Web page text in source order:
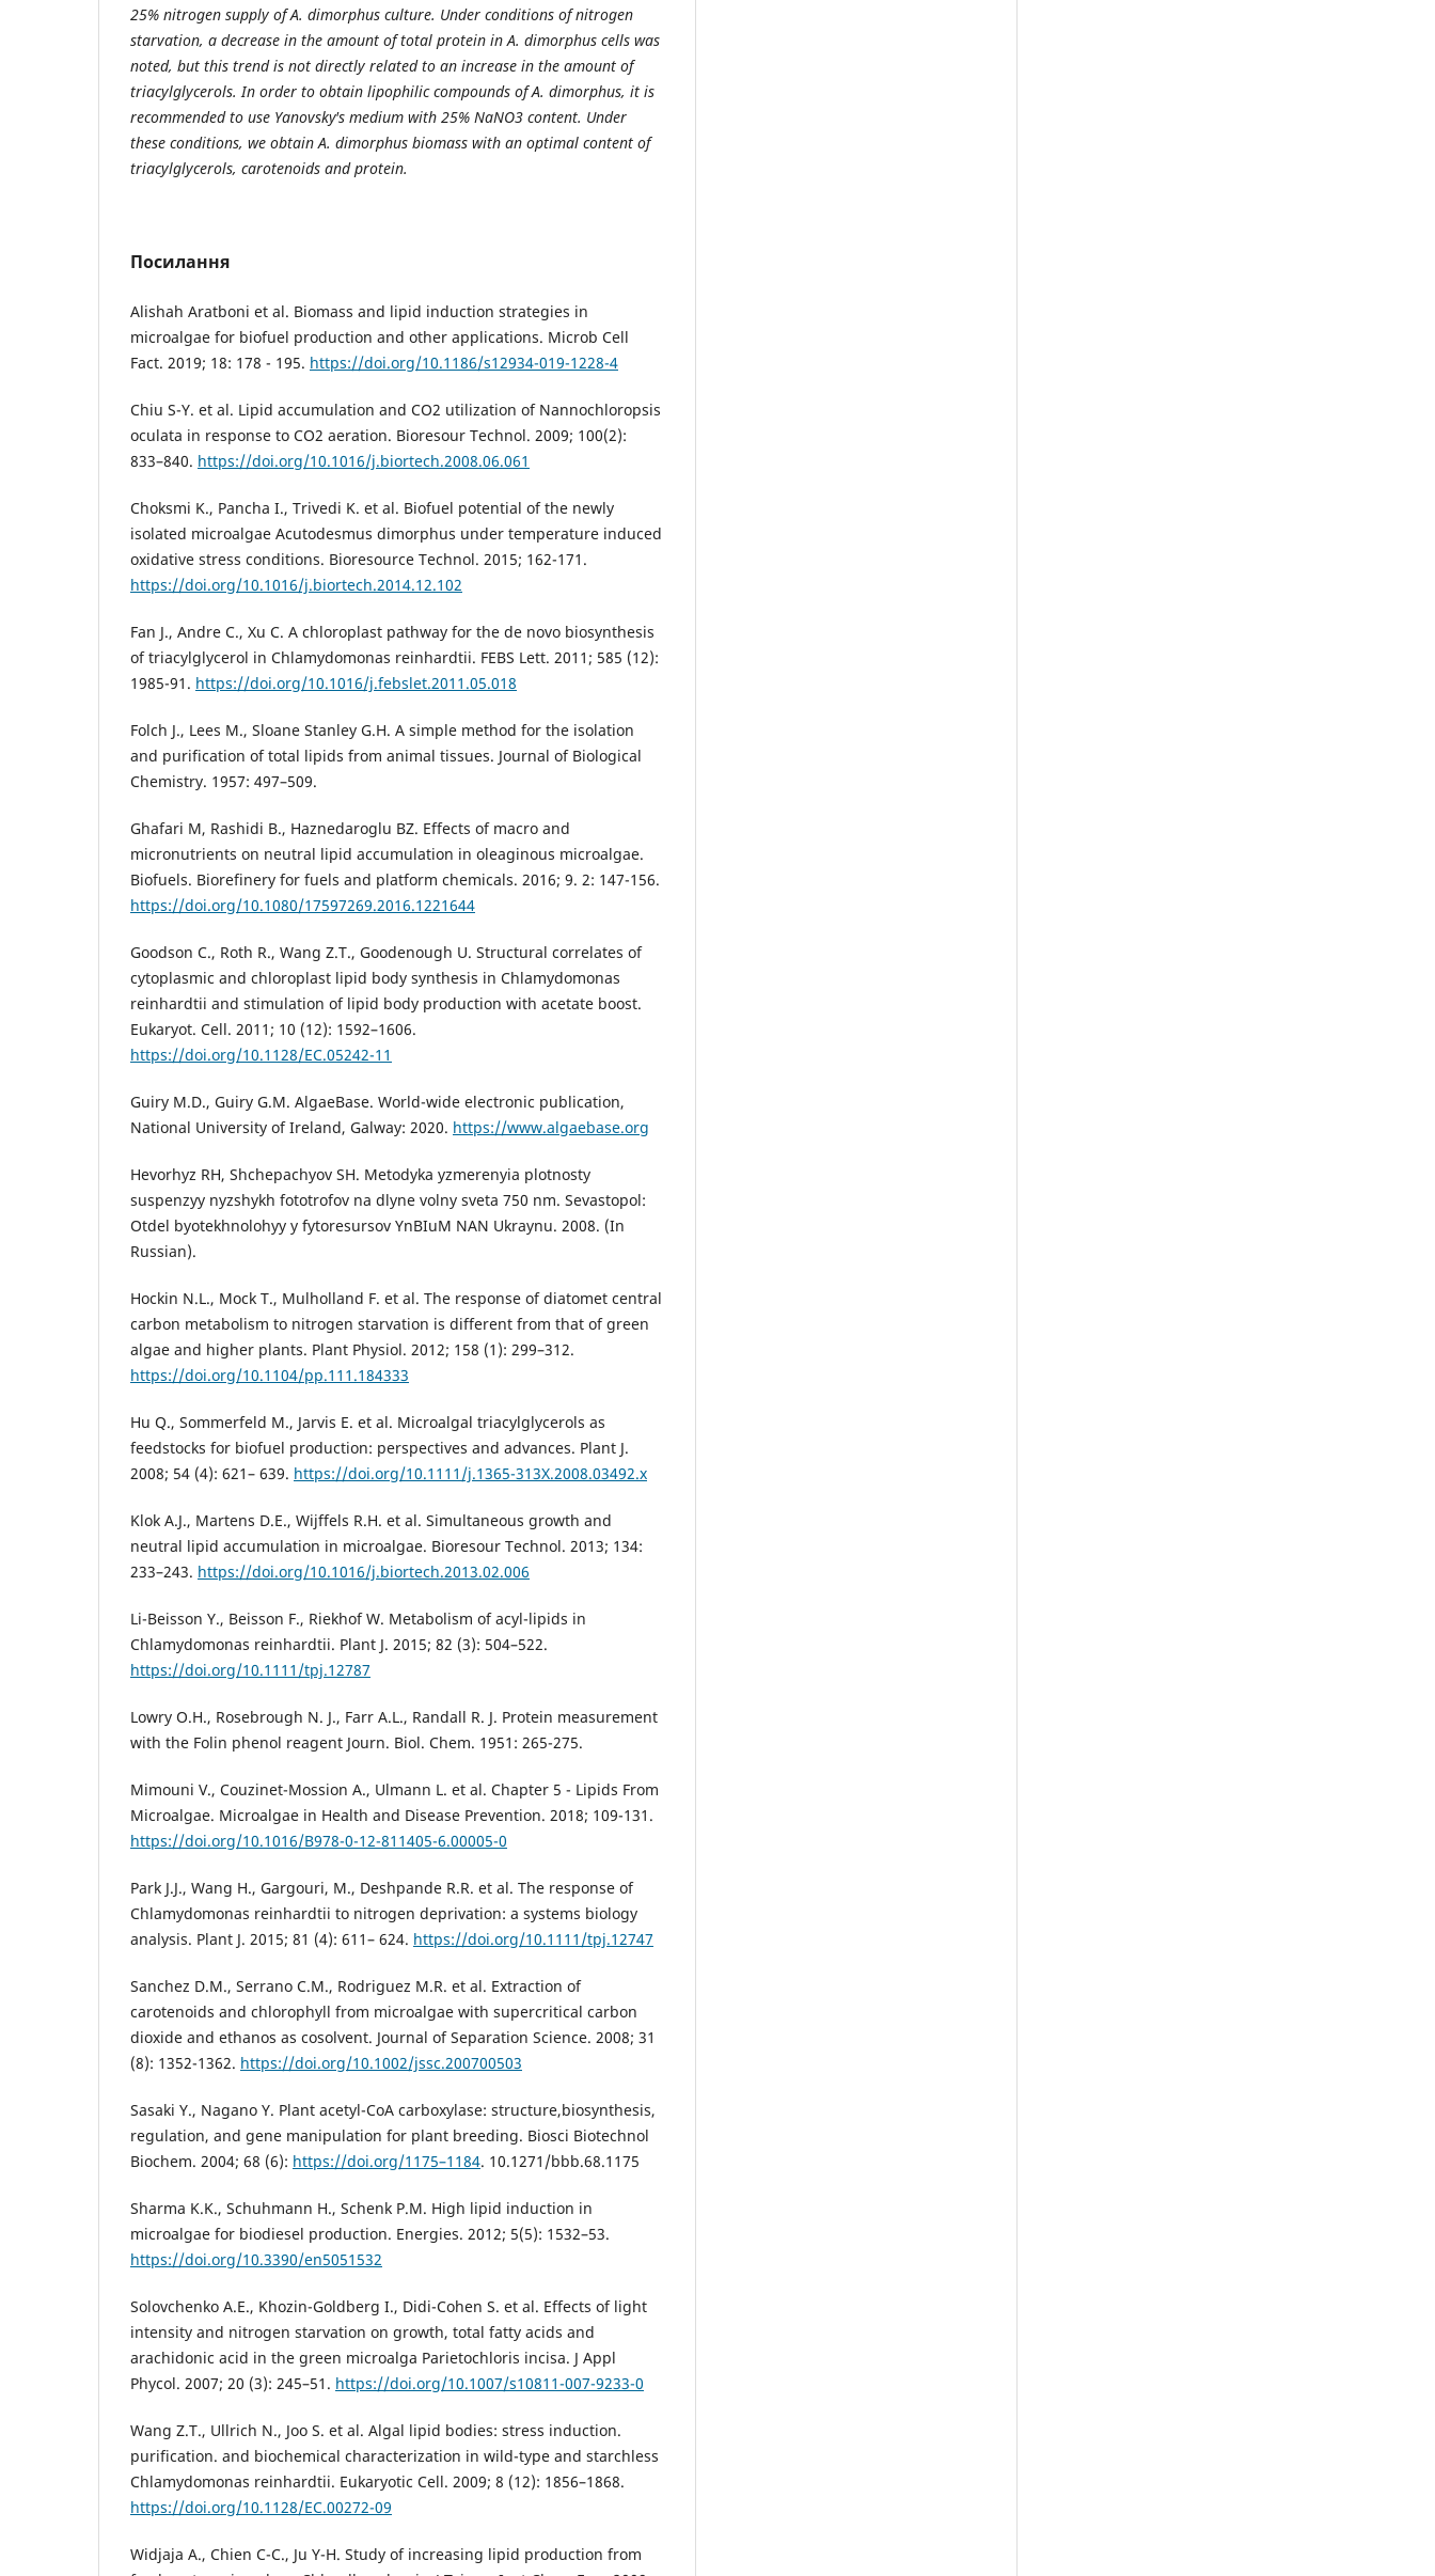
25% nitrogen supply of A. dimorphus culture. Under conditions of nitrogen
starvation, a decrease in the amount of total protein in A. dimorphus cells was
noted, but this trend is not directly related to an increase in the amount of
triacylglycerols. In order to obtain lipophilic compounds of A. dimorphus, it is
recommended to use Yanovsky's medium with 25% NaNO3 content. Under
these conditions, we obtain A. dimorphus biomass with an optimal content of
triacylglycerols, carotenoids and protein.
Посилання
Alishah Aratboni et al. Biomass and lipid induction strategies in
microalgae for biofuel production and other applications. Microb Cell
Fact. 2019; 18: 178 - 195. https://doi.org/10.1186/s12934-019-1228-4
Chiu S-Y. et al. Lipid accumulation and CO2 utilization of Nannochloropsis
oculata in response to CO2 aeration. Bioresour Technol. 2009; 100(2):
833–840. https://doi.org/10.1016/j.biortech.2008.06.061
Choksmi K., Pancha I., Trivedi K. et al. Biofuel potential of the newly
isolated microalgae Acutodesmus dimorphus under temperature induced
oxidative stress conditions. Bioresource Technol. 2015; 162-171.
https://doi.org/10.1016/j.biortech.2014.12.102
Fan J., Andre C., Xu C. A chloroplast pathway for the de novo biosynthesis
of triacylglycerol in Chlamydomonas reinhardtii. FEBS Lett. 2011; 585 (12):
1985-91. https://doi.org/10.1016/j.febslet.2011.05.018
Folch J., Lees M., Sloane Stanley G.H. A simple method for the isolation
and purification of total lipids from animal tissues. Journal of Biological
Chemistry. 1957: 497–509.
Ghafari M, Rashidi B., Haznedaroglu BZ. Effects of macro and
micronutrients on neutral lipid accumulation in oleaginous microalgae.
Biofuels. Biorefinery for fuels and platform chemicals. 2016; 9. 2: 147-156.
https://doi.org/10.1080/17597269.2016.1221644
Goodson C., Roth R., Wang Z.T., Goodenough U. Structural correlates of
cytoplasmic and chloroplast lipid body synthesis in Chlamydomonas
reinhardtii and stimulation of lipid body production with acetate boost.
Eukaryot. Cell. 2011; 10 (12): 1592–1606.
https://doi.org/10.1128/EC.05242-11
Guiry M.D., Guiry G.M. AlgaeBase. World-wide electronic publication,
National University of Ireland, Galway: 2020. https://www.algaebase.org
Hevorhyz RH, Shchepachyov SH. Metodyka yzmerenyia plotnosty
suspenzyy nyzshykh fototrofov na dlyne volny sveta 750 nm. Sevastopol:
Otdel byotekhnolohyy y fytoresursov YnBIuM NAN Ukraynu. 2008. (In
Russian).
Hockin N.L., Mock T., Mulholland F. et al. The response of diatomet central
carbon metabolism to nitrogen starvation is different from that of green
algae and higher plants. Plant Physiol. 2012; 158 (1): 299–312.
https://doi.org/10.1104/pp.111.184333
Hu Q., Sommerfeld M., Jarvis E. et al. Microalgal triacylglycerols as
feedstocks for biofuel production: perspectives and advances. Plant J.
2008; 54 (4): 621– 639. https://doi.org/10.1111/j.1365-313X.2008.03492.x
Klok A.J., Martens D.E., Wijffels R.H. et al. Simultaneous growth and
neutral lipid accumulation in microalgae. Bioresour Technol. 2013; 134:
233–243. https://doi.org/10.1016/j.biortech.2013.02.006
Li-Beisson Y., Beisson F., Riekhof W. Metabolism of acyl-lipids in
Chlamydomonas reinhardtii. Plant J. 2015; 82 (3): 504–522.
https://doi.org/10.1111/tpj.12787
Lowry O.H., Rosebrough N. J., Farr A.L., Randall R. J. Protein measurement
with the Folin phenol reagent Journ. Biol. Chem. 1951: 265-275.
Mimouni V., Couzinet-Mossion A., Ulmann L. et al. Chapter 5 - Lipids From
Microalgae. Microalgae in Health and Disease Prevention. 2018; 109-131.
https://doi.org/10.1016/B978-0-12-811405-6.00005-0
Park J.J., Wang H., Gargouri, M., Deshpande R.R. et al. The response of
Chlamydomonas reinhardtii to nitrogen deprivation: a systems biology
analysis. Plant J. 2015; 81 (4): 611– 624. https://doi.org/10.1111/tpj.12747
Sanchez D.M., Serrano C.M., Rodriguez M.R. et al. Extraction of
carotenoids and chlorophyll from microalgae with supercritical carbon
dioxide and ethanos as cosolvent. Journal of Separation Science. 2008; 31
(8): 1352-1362. https://doi.org/10.1002/jssc.200700503
Sasaki Y., Nagano Y. Plant acetyl-CoA carboxylase: structure,biosynthesis,
regulation, and gene manipulation for plant breeding. Biosci Biotechnol
Biochem. 2004; 68 (6): https://doi.org/1175–1184. 10.1271/bbb.68.1175
Sharma K.K., Schuhmann H., Schenk P.M. High lipid induction in
microalgae for biodiesel production. Energies. 2012; 5(5): 1532–53.
https://doi.org/10.3390/en5051532
Solovchenko A.E., Khozin-Goldberg I., Didi-Cohen S. et al. Effects of light
intensity and nitrogen starvation on growth, total fatty acids and
arachidonic acid in the green microalga Parietochloris incisa. J Appl
Phycol. 2007; 20 (3): 245–51. https://doi.org/10.1007/s10811-007-9233-0
Wang Z.T., Ullrich N., Joo S. et al. Algal lipid bodies: stress induction.
purification. and biochemical characterization in wild-type and starchless
Chlamydomonas reinhardtii. Eukaryotic Cell. 2009; 8 (12): 1856–1868.
https://doi.org/10.1128/EC.00272-09
Widjaja A., Chien C-C., Ju Y-H. Study of increasing lipid production from